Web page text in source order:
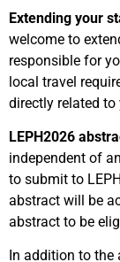
Extending your
welcome to
responsible for
local travel
directly related to
LEPH2026
independent of
to submit to
abstract will be
abstract to be
In addition to the